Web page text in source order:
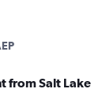
from Salt Lake